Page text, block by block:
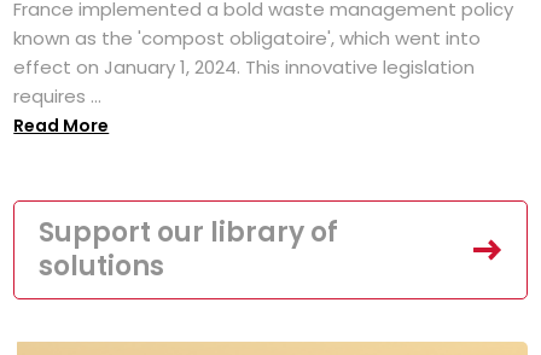
France implemented a bold waste management policy
known as the 'compost obligatoire', which went into
effect on January 1, 2024. This innovative legislation
requires ...
Read More
Support our library of
solutions